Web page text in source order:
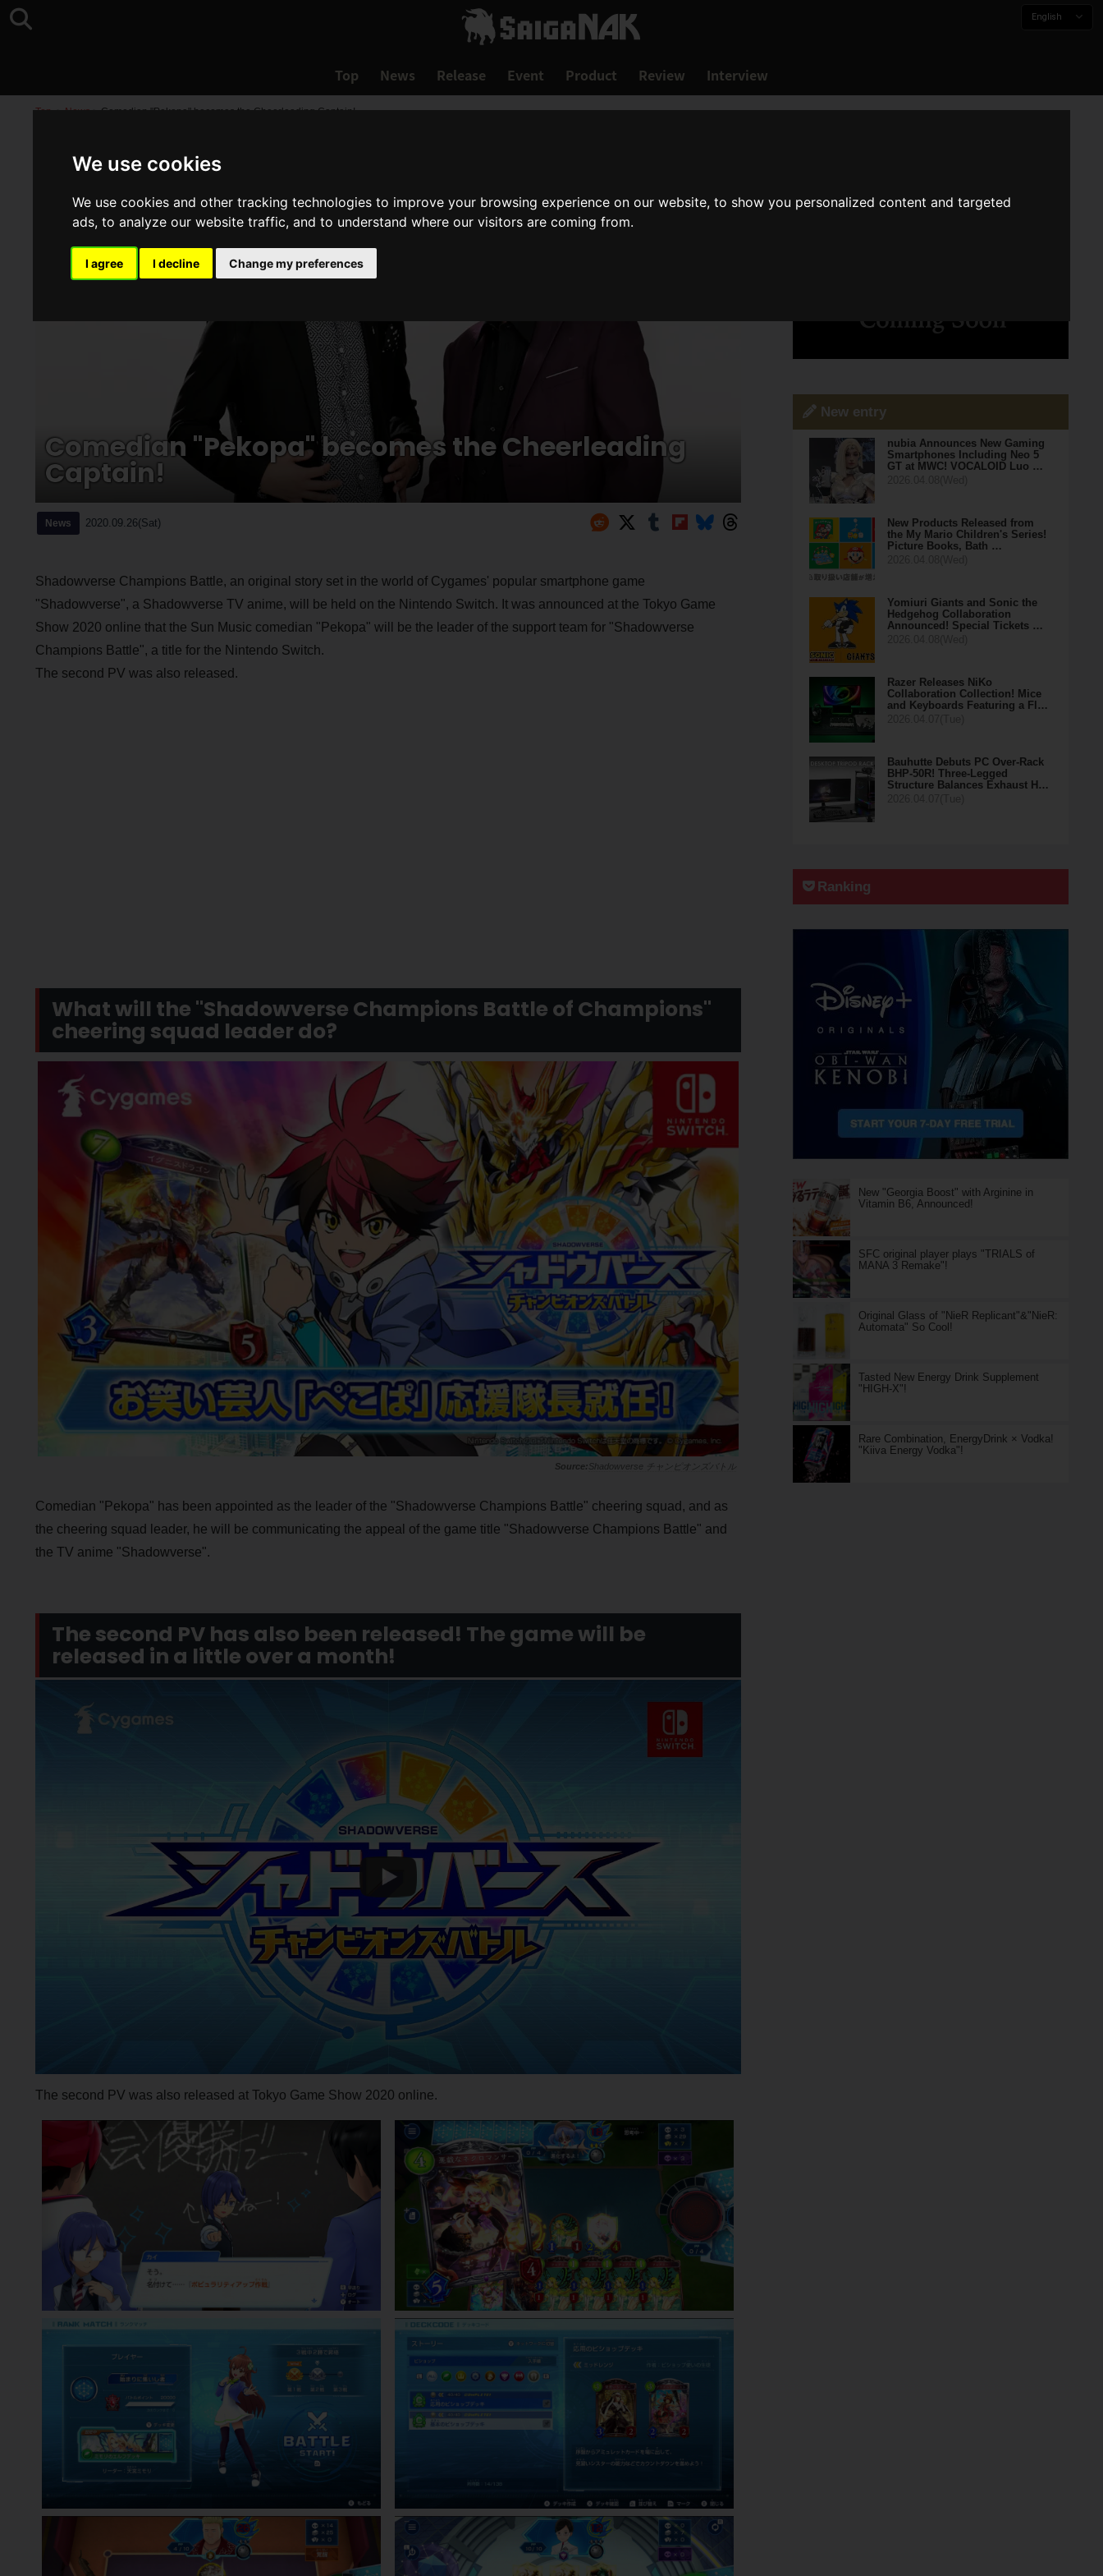
We use cookies
We use cookies and other tracking technologies to improve your browsing experience on our website, to show you personalized content and targeted
ads, to analyze our website traffic, and to understand where our visitors are coming from.
I agree I decline Change my preferences
English
Top News Release Event Product Review Interview
Top >News>Comedian "Pekopa" becomes the Cheerleading Captain!
Comedian "Pekopa" becomes the Cheerleading
Captain!
News 2020.09.26(Sat)
Shadowverse Champions Battle, an original story set in the world of Cygames' popular smartphone game
"Shadowverse", a Shadowverse TV anime, will be held on the Nintendo Switch. It was announced at the Tokyo Game
Show 2020 online that the Sun Music comedian "Pekopa" will be the leader of the support team for "Shadowverse
Champions Battle", a title for the Nintendo Switch.
The second PV was also released.
What will the "Shadowverse Champions Battle of Champions"
cheering squad leader do?
Shadowverse チャンピオンズバトル
Comedian "Pekopa" has been appointed as the leader of the "Shadowverse Champions Battle" cheering squad, and as
the cheering squad leader, he will be communicating the appeal of the game title "Shadowverse Champions Battle" and
the TV anime "Shadowverse".
The second PV has also been released! The game will be
released in a little over a month!
The second PV was also released at Tokyo Game Show 2020 online.
New entry
nubia Announces New Gaming
Smartphones Including Neo 5
GT at MWC! VOCALOID Luo …
New Products Released from
the My Mario Children's Series!
Picture Books, Bath …
Yomiuri Giants and Sonic the
Hedgehog Collaboration
Announced! Special Tickets …
Razer Releases NiKo
Collaboration Collection! Mice
and Keyboards Featuring a Fl…
Bauhutte Debuts PC Over-Rack
BHP-50R! Three-Legged
Structure Balances Exhaust H…
Ranking
New "Georgia Boost" with Arginine in
Vitamin B6, Announced!
SFC original player plays "TRIALS of
MANA 3 Remake"!
Original Glass of "NieR Replicant"&"NieR:
Automata" So Cool!
Tasted New Energy Drink Supplement
"HIGH-X"!
Rare Combination, EnergyDrink × Vodka!
"Kiiva Energy Vodka"!